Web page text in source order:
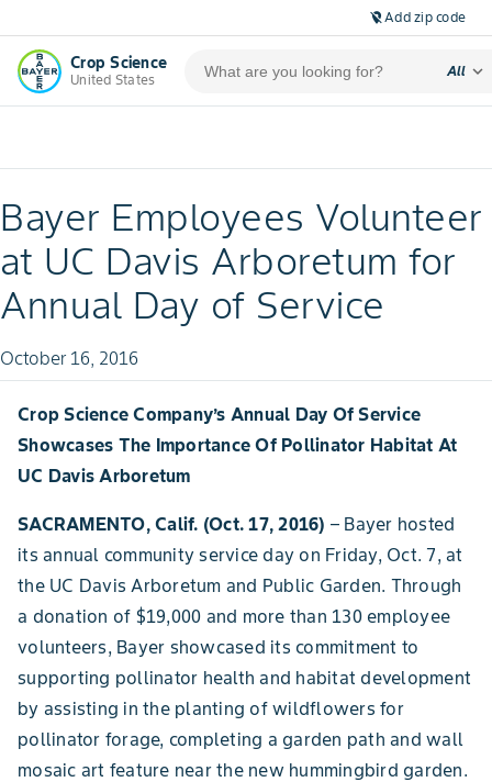
location_off Add zip code
Crop Science
United States
All expand_more
Bayer Employees Volunteer
at UC Davis Arboretum for
Annual Day of Service
October 16, 2016
Crop Science Company’s Annual Day Of Service
Showcases The Importance Of Pollinator Habitat At
UC Davis Arboretum
SACRAMENTO, Calif. (Oct. 17, 2016) – Bayer hosted
its annual community service day on Friday, Oct. 7, at
the UC Davis Arboretum and Public Garden. Through
a donation of $19,000 and more than 130 employee
volunteers, Bayer showcased its commitment to
supporting pollinator health and habitat development
by assisting in the planting of wildflowers for
pollinator forage, completing a garden path and wall
mosaic art feature near the new hummingbird garden.